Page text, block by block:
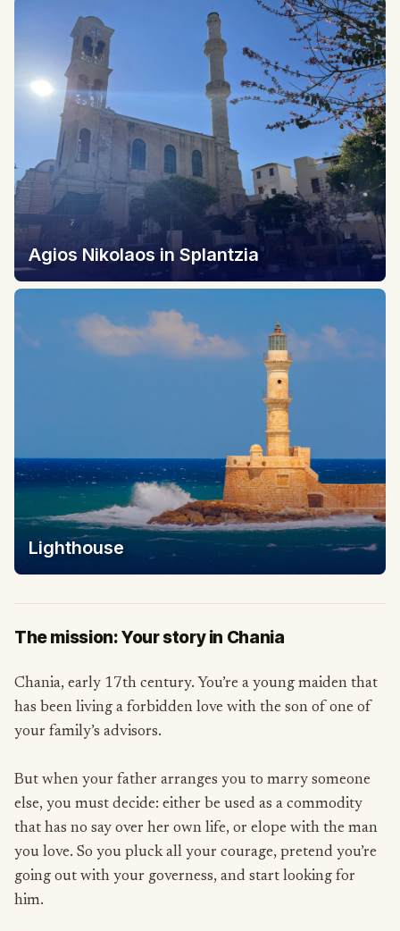
Agios Nikolaos in Splantzia
Lighthouse
The mission: Your story in Chania
Chania, early 17th century. You’re a young maiden that
has been living a forbidden love with the son of one of
your family’s advisors.
But when your father arranges you to marry someone
else, you must decide: either be used as a commodity
that has no say over her own life, or elope with the man
you love. So you pluck all your courage, pretend you’re
going out with your governess, and start looking for
him.